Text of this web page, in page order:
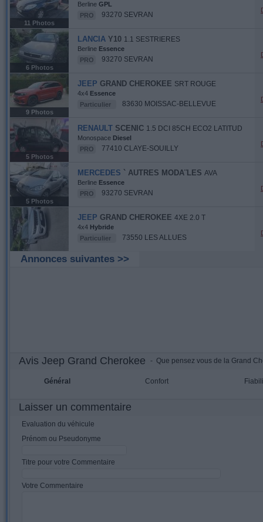
11 Photos
Berline GPL
PRO
93270 SEVRAN
6 Photos
LANCIA Y10 1.1 SESTRIERES
Berline Essence
PRO
93270 SEVRAN
9 Photos
JEEP GRAND CHEROKEE SRT ROUGE
4x4 Essence
Particulier
83630 MOISSAC-BELLEVUE
5 Photos
RENAULT SCENIC 1.5 DCI 85CH ECO2 LATITUD
Monospace Diesel
PRO
77410 CLAYE-SOUILLY
5 Photos
MERCEDES ` AUTRES MODA¨LES AVA
Berline Essence
PRO
93270 SEVRAN
JEEP GRAND CHEROKEE 4XE 2.0 T
4x4 Hybride
Particulier
73550 LES ALLUES
Annonces suivantes >>
Avis Jeep Grand Cherokee - Que pensez vous de la Grand
Général Confort
Laisser un commentaire
Evaluation du véhicule
Prénom ou Pseudonyme
Titre pour votre Commentaire
Votre Commentaire